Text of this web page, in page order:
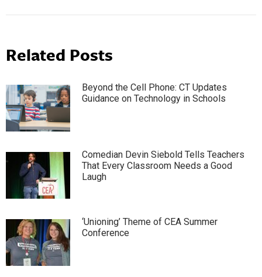
Related Posts
Beyond the Cell Phone: CT Updates
Guidance on Technology in Schools
Comedian Devin Siebold Tells Teachers
That Every Classroom Needs a Good
Laugh
‘Unioning’ Theme of CEA Summer
Conference